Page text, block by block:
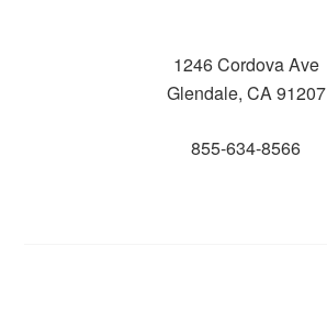
1246 Cordova Ave
Glendale, CA 91207
855-634-8566